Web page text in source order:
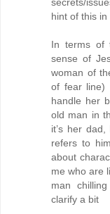
hint of this in
In terms of
sense of
woman of
of fear line)
handle her
old man in
it’s her
refers to
about
me who are
man
clarify a bit